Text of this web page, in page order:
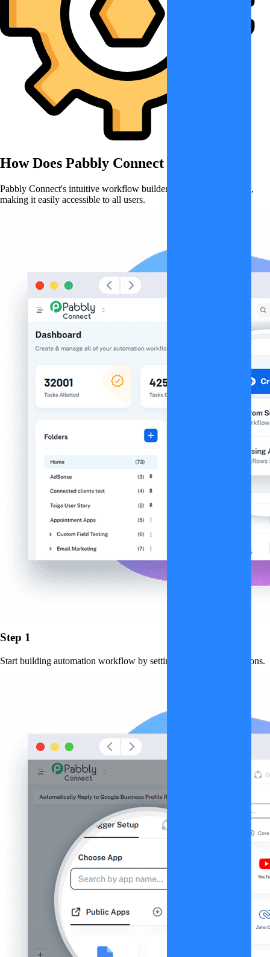
How Does Pabbly Connect
Pabbly Connect's intuitive workflow builder simplifies automation,
making it easily accessible to all users.
Step 1
Start building automation workflow by setting up triggers and actions.